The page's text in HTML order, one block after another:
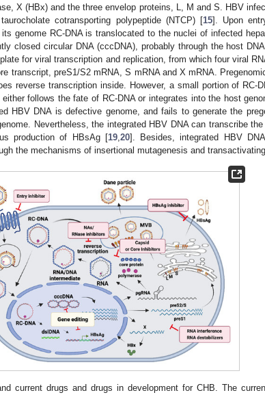
X (HBx) and the three envelop proteins, L, M and S. HBV
cotransporting polypeptide (NTCP) [15]. Upon
genome RC-DNA is translocated to the nuclei of infected
closed circular DNA (cccDNA), probably through the host
for viral transcription and replication, from which four viral
transcript, preS1/S2 mRNA, S mRNA and X mRNA.
reverse transcription inside. However, a small portion of RC-
follows the fate of RC-DNA or integrates into the host
HBV DNA is defective genome, and fails to generate the
Nevertheless, the integrated HBV DNA can transcribe
production of HBsAg [19, 20]. Besides, integrated HBV
the mechanisms of insertional mutagenesis and
current drugs and drugs in development for CHB. The